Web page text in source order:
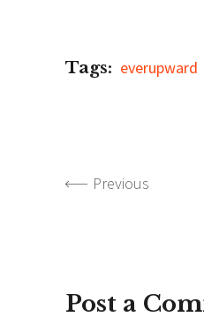
Tags: everupward
Previous
Post a